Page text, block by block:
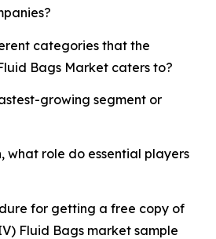
categories that the
Bags Market caters to?
growing segment or
what role do essential players
for getting a free copy of
Fluid Bags market sample